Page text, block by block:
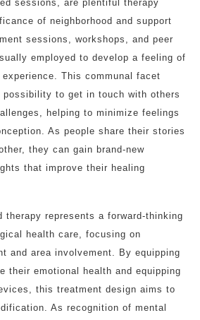
sessions, are plentiful therapy
of neighborhood and support
sessions, workshops, and peer
employed to develop a feeling of
experience. This communal facet
to get in touch with others
helping to minimize feelings
As people share their stories
they can gain brand-new
that improve their healing
therapy represents a forward-thinking
health care, focusing on
and area involvement. By equipping
their emotional health and equipping
this treatment design aims to
As recognition of mental